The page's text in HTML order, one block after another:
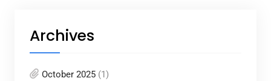
Archives
October 2025(1)